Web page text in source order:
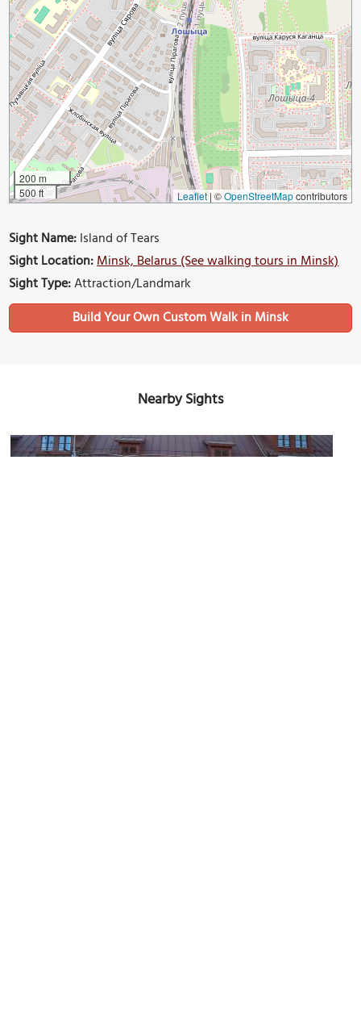
200 m
500 ft
Leaflet | ©OpenStreetMapcontributors
Sight Name:Island of Tears
Sight Location:Minsk, Belarus (See walking tours in Minsk)
Sight Type:Attraction/Landmark
Build Your Own Custom Walk in Minsk
Nearby Sights